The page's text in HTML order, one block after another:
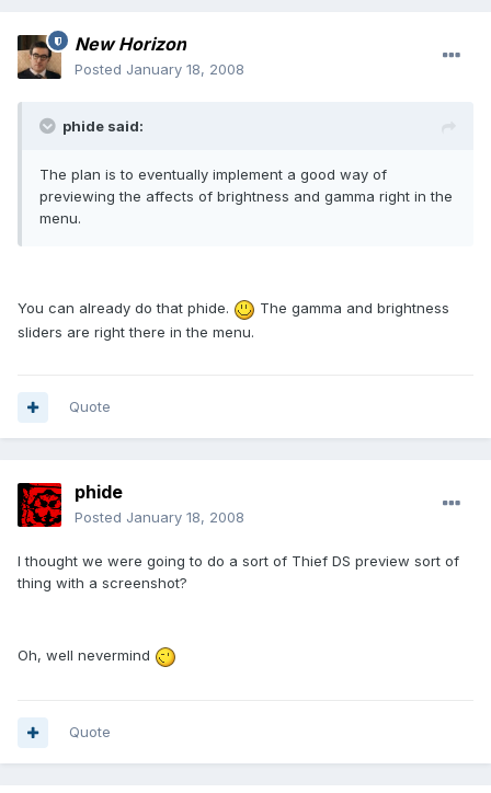
New Horizon
Posted January 18, 2008
phide said:
The plan is to eventually implement a good way of
previewing the affects of brightness and gamma right in the
menu.
You can already do that phide.
The gamma and brightness
sliders are right there in the menu.
Quote
phide
Posted January 18, 2008
I thought we were going to do a sort of Thief DS preview sort of
thing with a screenshot?
Oh, well nevermind
Quote